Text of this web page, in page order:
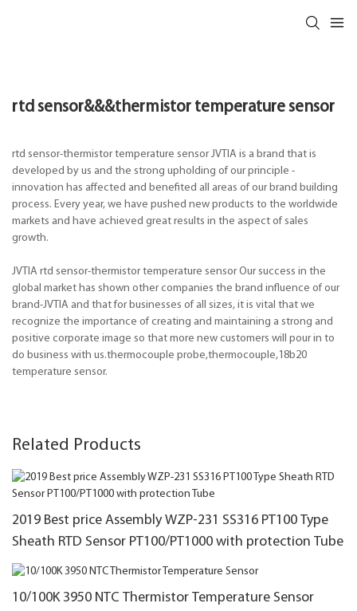
rtd sensor&&&thermistor temperature sensor
rtd sensor-thermistor temperature sensor JVTIA is a brand that is
developed by us and the strong upholding of our principle -
innovation has affected and benefited all areas of our brand building
process. Every year, we have pushed new products to the worldwide
markets and have achieved great results in the aspect of sales
growth.
JVTIA rtd sensor-thermistor temperature sensor Our success in the
global market has shown other companies the brand influence of our
brand-JVTIA and that for businesses of all sizes, it is vital that we
recognize the importance of creating and maintaining a strong and
positive corporate image so that more new customers will pour in to
do business with us.thermocouple probe,thermocouple,18b20
temperature sensor.
Related Products
2019 Best price Assembly WZP-231 SS316 PT100 Type
Sheath RTD Sensor PT100/PT1000 with protection Tube
10/100K 3950 NTC Thermistor Temperature Sensor